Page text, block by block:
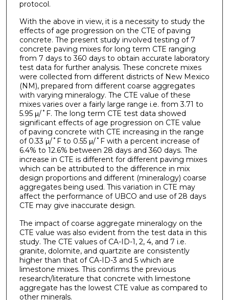
protocol.
With the above in view, it is a necessity to study the
effects of age progression on the CTE of paving
concrete. The present study involved testing of 7
concrete paving mixes for long term CTE ranging
from 7 days to 360 days to obtain accurate laboratory
test data for further analysis. These concrete mixes
were collected from different districts of New Mexico
(NM), prepared from different coarse aggregates
with varying mineralogy. The CTE value of these
mixes varies over a fairly large range i.e. from 3.71 to
5.95 μԐ/˚F. The long term CTE test data showed
significant effects of age progression on CTE value
of paving concrete with CTE increasing in the range
of 0.33 μԐ/˚F to 0.55 μԐ/˚F with a percent increase of
6.4% to 12.6% between 28 days and 360 days. The
increase in CTE is different for different paving mixes
which can be attributed to the difference in mix
design proportions and different (mineralogy) coarse
aggregates being used. This variation in CTE may
affect the performance of UBCO and use of 28 days
CTE may give inaccurate design.
The impact of coarse aggregate mineralogy on the
CTE value was also evident from the test data in this
study. The CTE values of CA-ID-1, 2, 4, and 7 i.e.
granite, dolomite, and quartzite are consistently
higher than that of CA-ID-3 and 5 which are
limestone mixes. This confirms the previous
research/literature that concrete with limestone
aggregate has the lowest CTE value as compared to
other minerals.